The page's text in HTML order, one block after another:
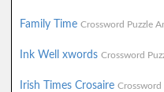
Family Time Crossword Puzzle
Ink Well xwords Crossword
Irish Times Crosaire Crossword